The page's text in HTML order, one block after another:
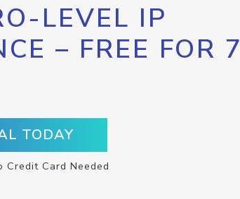
LEVEL IP
– FREE FOR 7
TODAY
Credit Card Needed